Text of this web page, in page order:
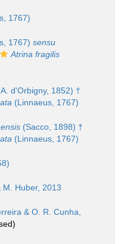
1767)
1767) sensu
Atrina fragilis
d'Orbigny, 1852) †
(Linnaeus, 1767)
(Sacco, 1898) †
(Linnaeus, 1767)
M. Huber, 2013
& O. R. Cunha,
)